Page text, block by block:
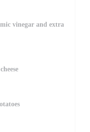
vinegar and extra